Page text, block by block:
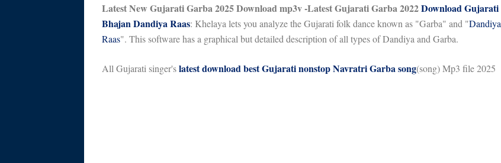
Latest New Gujarati Garba 2025 Download mp3v -Latest Gujarati Garba 2022Download Gujarati
Bhajan Dandiya Raas: Khelaya lets you analyze the Gujarati folk dance known as "Garba" and "Dandiya
Raas". This software has a graphical but detailed description of all types of Dandiya and Garba.
All Gujarati singer'slatest download best Gujarati nonstop Navratri Garba song(song) Mp3 file 2025